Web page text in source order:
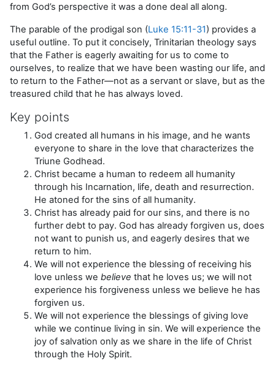
from God’s perspective it was a done deal all along.
The parable of the prodigal son (Luke 15:11-31) provides a
useful outline. To put it concisely, Trinitarian theology says
that the Father is eagerly awaiting for us to come to
ourselves, to realize that we have been wasting our life, and
to return to the Father—not as a servant or slave, but as the
treasured child that he has always loved.
Key points
God created all humans in his image, and he wants
everyone to share in the love that characterizes the
Triune Godhead.
Christ became a human to redeem all humanity
through his Incarnation, life, death and resurrection.
He atoned for the sins of all humanity.
Christ has already paid for our sins, and there is no
further debt to pay. God has already forgiven us, does
not want to punish us, and eagerly desires that we
return to him.
We will not experience the blessing of receiving his
love unless we believe that he loves us; we will not
experience his forgiveness unless we believe he has
forgiven us.
We will not experience the blessings of giving love
while we continue living in sin. We will experience the
joy of salvation only as we share in the life of Christ
through the Holy Spirit.